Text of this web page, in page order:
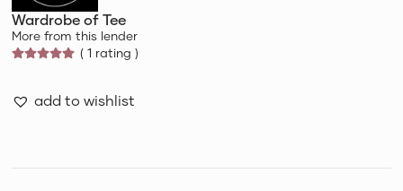
Wardrobe of Tee
More from this lender
( 1 rating )
add to wishlist